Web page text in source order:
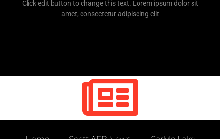
Click edit button to change this text. Lorem ipsum dolor sit
amet, consectetur adipiscing elit